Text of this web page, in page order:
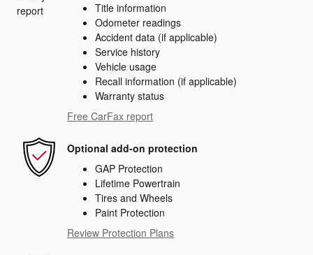
Title information
Odometer readings
Accident data (if applicable)
Service history
Vehicle usage
Recall information (if applicable)
Warranty status
Free CarFax report
Optional add-on protection
GAP Protection
Lifetime Powertrain
Tires and Wheels
Paint Protection
Review Protection Plans